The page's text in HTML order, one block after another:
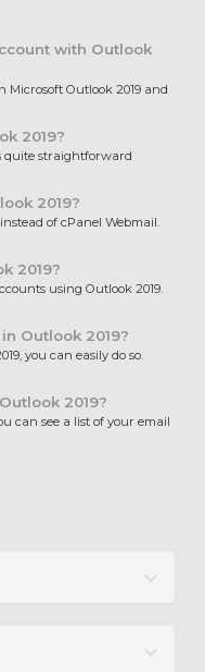
with Outlook
Outlook 2019 and
2019?
quite straightforward
2019?
of cPanel Webmail.
2019?
using Outlook 2019.
Outlook 2019?
you can easily do so.
2019?
can see a list of your email